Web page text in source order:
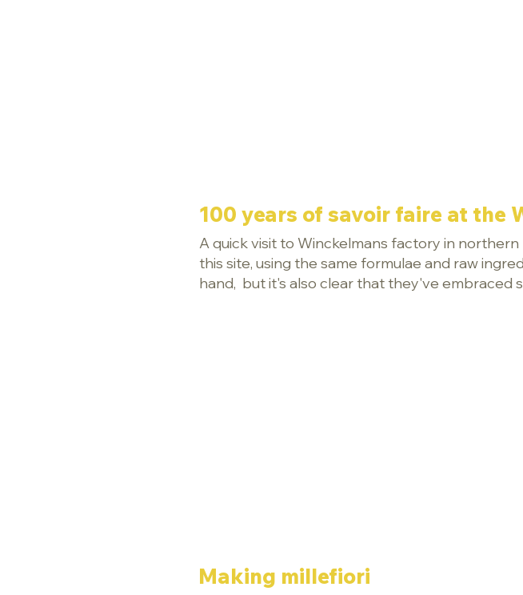
100 years of savoir faire at the
A quick visit to Winckelmans factory in
this site, using the same formulae and raw
hand, but it's also clear that they've embraced
Making millefiori